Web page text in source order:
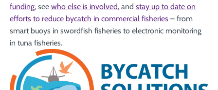
funding, see who else is involved, and stay up to date on
efforts to reduce bycatch in commercial fisheries – from
smart buoys in swordfish fisheries to electronic monitoring
in tuna fisheries.